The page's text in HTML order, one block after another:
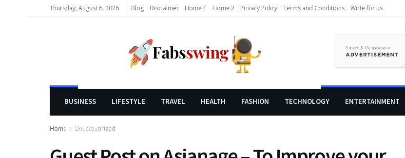
Thursday, August 6, 2026 Blog Disclaimer Home 1 Home 2 Privacy Policy Terms and Conditions Write for us
BUSINESS LIFESTYLE TRAVEL HEALTH FASHION TECHNOLOGY ENTERTAINMENT
LIFESTYLE
Home Uncategorized